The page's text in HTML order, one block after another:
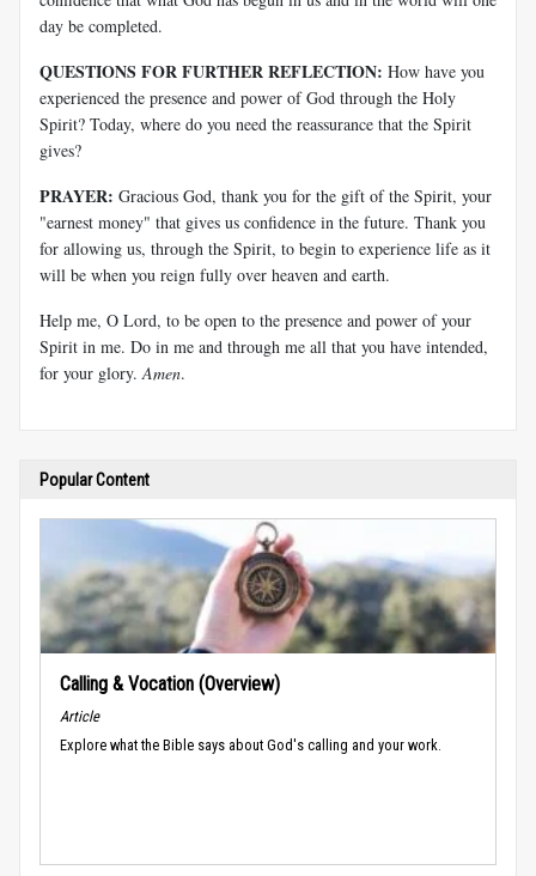
day be completed.
QUESTIONS FOR FURTHER REFLECTION: How have you
experienced the presence and power of God through the Holy
Spirit? Today, where do you need the reassurance that the Spirit
gives?
PRAYER: Gracious God, thank you for the gift of the Spirit, your
"earnest money" that gives us confidence in the future. Thank you
for allowing us, through the Spirit, to begin to experience life as it
will be when you reign fully over heaven and earth.
Help me, O Lord, to be open to the presence and power of your
Spirit in me. Do in me and through me all that you have intended,
for your glory. Amen.
Popular Content
Calling & Vocation (Overview)
Article
Explore what the Bible says about God's calling and your work.